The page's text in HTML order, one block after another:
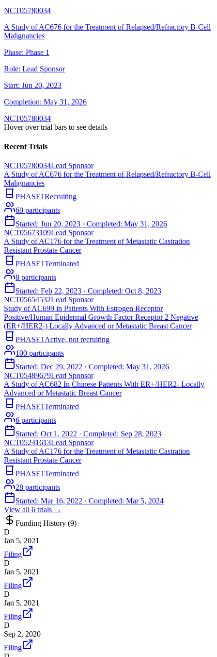
NCT05780034
A Study of AC676 for the Treatment of Relapsed/Refractory B-Cell
Malignancies
Phase: Phase 1
Role: Lead Sponsor
Start: Jun 20, 2023
Completion: May 31, 2026
NCT05780034
Hover over trial bars to see details
Recent Trials
NCT05780034Lead Sponsor
A Study of AC676 for the Treatment of Relapsed/Refractory B-Cell
Malignancies
PHASE1Recruiting
60 participants
Started: Jun 20, 2023 · Completed: May 31, 2026
NCT05673109Lead Sponsor
A Study of AC176 for the Treatment of Metastatic Castration
Resistant Prostate Cancer
PHASE1Terminated
8 participants
Started: Feb 22, 2023 · Completed: Oct 8, 2023
NCT05654532Lead Sponsor
Study of AC699 in Patients With Estrogen Receptor
Positive/Human Epidermal Growth Factor Receptor 2 Negative
(ER+/HER2-) Locally Advanced or Metastatic Breast Cancer
PHASE1 Active, not recruiting
100 participants
Started: Dec 29, 2022 · Completed: May 31, 2026
NCT05489679Lead Sponsor
A Study of AC682 In Chinese Patients With ER+/HER2- Locally
Advanced or Metastatic Breast Cancer
PHASE1Terminated
6 participants
Started: Oct 1, 2022 · Completed: Sep 28, 2023
NCT05241613Lead Sponsor
A Study of AC176 for the Treatment of Metastatic Castration
Resistant Prostate Cancer
PHASE1Terminated
28 participants
Started: Mar 16, 2022 · Completed: Mar 5, 2024
View all 6 trials →
Funding History (9)
D
Jan 5, 2021
Filing
D
Jan 5, 2021
Filing
D
Jan 5, 2021
Filing
D
Sep 2, 2020
Filing